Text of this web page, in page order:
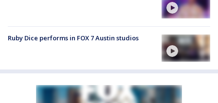
Ruby Dice performs in FOX 7 Austin studios